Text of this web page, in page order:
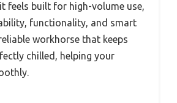
feels built for high-volume use,
functionality, and smart
workhorse that keeps
chilled, helping your